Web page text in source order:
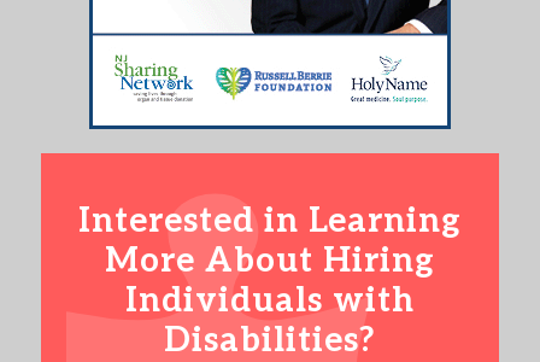
Interested in Learning
More About Hiring
Individuals with
Disabilities?